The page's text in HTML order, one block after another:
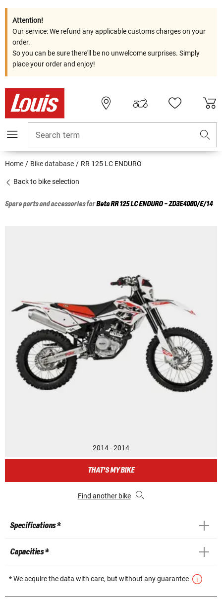
Attention!
Our service: We refund any applicable customs charges on your
order.
So you can be sure there'll be no unwelcome surprises. Simply
place your order and enjoy!
Search term
Home Bike database RR 125 LC ENDURO
Back to bike selection
Spare parts and accessories forBetaRR 125 LC ENDURO - ZD3E4000/E/14
2014 - 2014
THAT'S MY BIKE
Find another bike
Specifications *
Capacities *
* We acquire the data with care, but without any guarantee